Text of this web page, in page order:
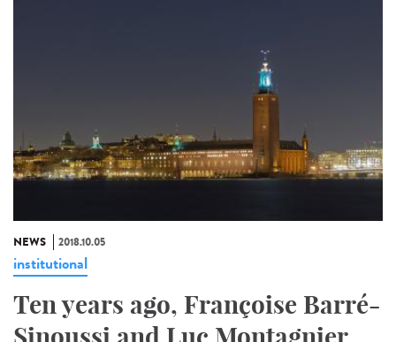
NEWS 2018.10.05
institutional
Ten years ago, Françoise Barré-